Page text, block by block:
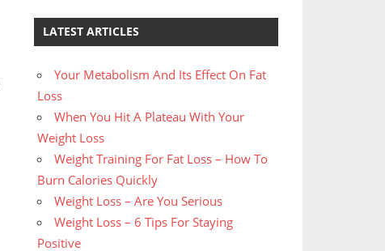
LATEST ARTICLES
Your Metabolism And Its Effect On Fat
Loss
When You Hit A Plateau With Your
Weight Loss
Weight Training For Fat Loss – How To
Burn Calories Quickly
Weight Loss – Are You Serious
Weight Loss – 6 Tips For Staying
Positive